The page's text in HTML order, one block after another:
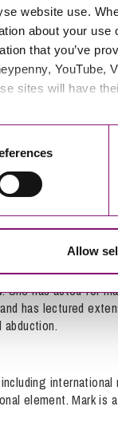
website use.
about your
that you’ve
YouTube,
sites will have
Allow
children law team
and is recognised
She has acted for
has lectured
international
element. Mark is